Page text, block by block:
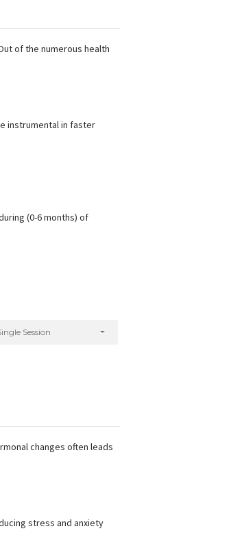
of the numerous health
instrumental in faster
(0-6 months) of
Session
changes often leads
stress and anxiety